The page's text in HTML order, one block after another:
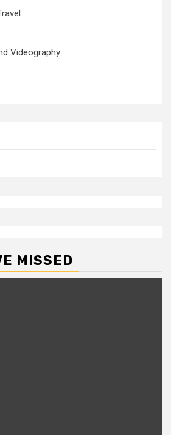
Videography
MISSED